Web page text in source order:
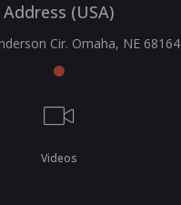
Address (USA)
Cir. Omaha, NE 68164
Videos